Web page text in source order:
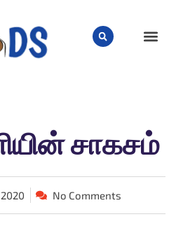
சாகசம்
No Comments